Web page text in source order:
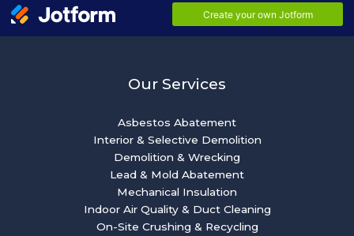
Our Services
Asbestos Abatement
Interior & Selective Demolition
Demolition & Wrecking
Lead & Mold Abatement
Mechanical Insulation
Indoor Air Quality & Duct Cleaning
On-Site Crushing & Recycling